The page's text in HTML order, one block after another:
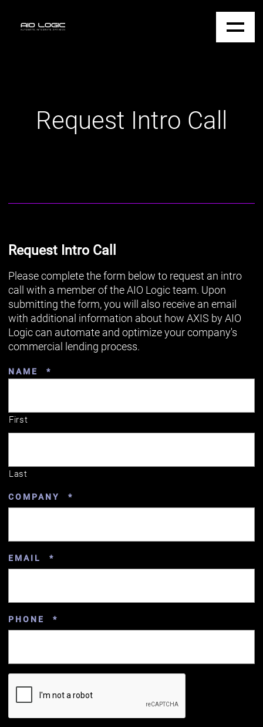
Request Intro Call
Request Intro Call
Please complete the form below to request an intro
call with a member of the AIO Logic team. Upon
submitting the form, you will also receive an email
with additional information about how AXIS by AIO
Logic can automate and optimize your company's
commercial lending process.
NAME *
First
Last
COMPANY *
EMAIL *
PHONE *